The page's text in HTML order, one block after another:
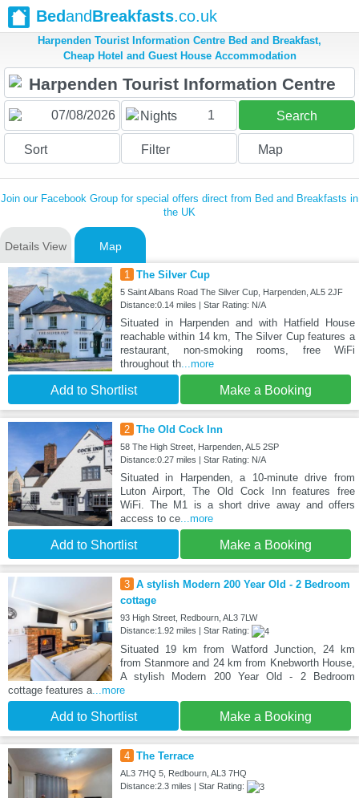
BedandBreakfasts.co.uk
Harpenden Tourist Information Centre Bed and Breakfast,
Cheap Hotel and Guest House Accommodation
Nights 1 Search
Sort Filter Map
Join our Facebook Group for special offers direct from Bed and Breakfasts in
the UK
Details View Map
1 The Silver Cup
5 Saint Albans Road The Silver Cup, Harpenden, AL5 2JF
Distance:0.14 miles | Star Rating: N/A
Situated in Harpenden and with Hatfield House
reachable within 14 km, The Silver Cup features a
restaurant, non-smoking rooms, free WiFi
throughout th...more
Add to Shortlist Make a Booking
2 The Old Cock Inn
58 The High Street, Harpenden, AL5 2SP
Distance:0.27 miles | Star Rating: N/A
Situated in Harpenden, a 10-minute drive from
Luton Airport, The Old Cock Inn features free
WiFi. The M1 is a short drive away and offers
access to ce...more
Add to Shortlist Make a Booking
3 A stylish Modern 200 Year Old - 2 Bedroom
cottage
93 High Street, Redbourn, AL3 7LW
Distance:1.92 miles | Star Rating:
Situated 19 km from Watford Junction, 24 km
from Stanmore and 24 km from Knebworth House,
A stylish Modern 200 Year Old - 2 Bedroom
cottage features a...more
Add to Shortlist Make a Booking
4 The Terrace
AL3 7HQ 5, Redbourn, AL3 7HQ
Distance:2.3 miles | Star Rating: